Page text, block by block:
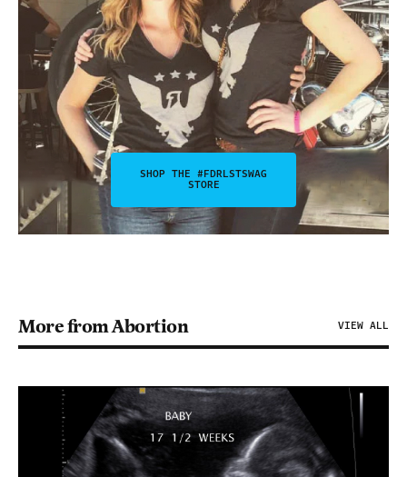
SHOP THE #FDRLSTSWAG
STORE
More from Abortion VIEW ALL